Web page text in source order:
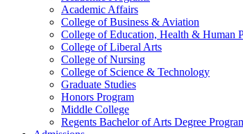
Academic Affairs
College of Business & Aviation
College of Education, Health & Human
College of Liberal Arts
College of Nursing
College of Science & Technology
Graduate Studies
Honors Program
Middle College
Regents Bachelor of Arts Degree